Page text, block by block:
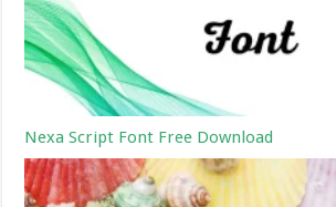
Nexa Script Font Free Download